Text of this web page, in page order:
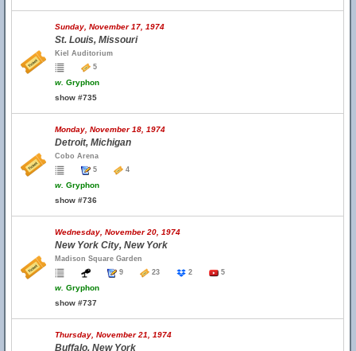
Sunday, November 17, 1974
St. Louis, Missouri
Kiel Auditorium
5
w. Gryphon
show #735
Monday, November 18, 1974
Detroit, Michigan
Cobo Arena
5
4
w. Gryphon
show #736
Wednesday, November 20, 1974
New York City, New York
Madison Square Garden
9
23 2 5
w. Gryphon
show #737
Thursday, November 21, 1974
Buffalo, New York